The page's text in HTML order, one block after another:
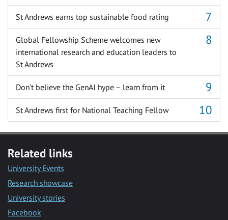
St Andrews earns top sustainable food rating
Global Fellowship Scheme welcomes new
international research and education leaders to
St Andrews
Don’t believe the GenAI hype – learn from it
St Andrews first for National Teaching Fellow
Related links
University Events
Research showcase
University stories
Facebook